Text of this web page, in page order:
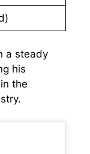
a steady
his
the